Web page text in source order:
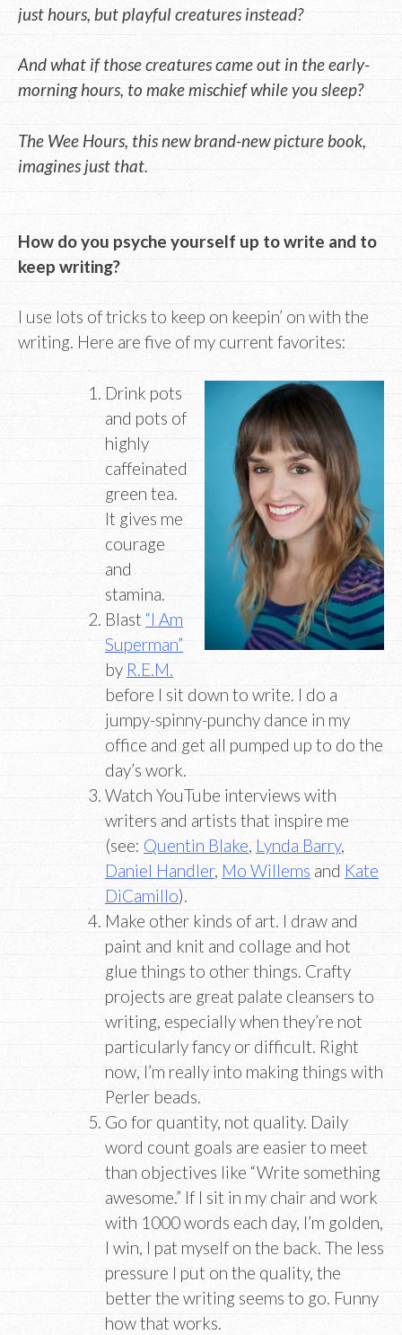
just hours, but playful creatures instead?
And what if those creatures came out in the early-
morning hours, to make mischief while you sleep?
The Wee Hours, this new brand-new picture book,
imagines just that.
How do you psyche yourself up to write and to
keep writing?
I use lots of tricks to keep on keepin’ on with the
writing. Here are five of my current favorites:
Drink pots
and pots of
highly
caffeinated
green tea.
It gives me
courage
and
stamina.
Blast “I Am
Superman”
by R.E.M.
before I sit down to write. I do a
jumpy-spinny-punchy dance in my
office and get all pumped up to do the
day’s work.
Watch YouTube interviews with
writers and artists that inspire me
(see: Quentin Blake Lynda Barry,
Daniel Handler, Mo Willems and Kate
DiCamillo).
Make other kinds of art. I draw and
paint and knit and collage and hot
glue things to other things. Crafty
projects are great palate cleansers to
writing, especially when they’re not
particularly fancy or difficult. Right
now, I’m really into making things with
Perler beads.
Go for quantity, not quality. Daily
word count goals are easier to meet
than objectives like “Write something
awesome.” If I sit in my chair and work
with 1000 words each day, I’m golden,
I win, I pat myself on the back. The less
pressure I put on the quality, the
better the writing seems to go. Funny
how that works.